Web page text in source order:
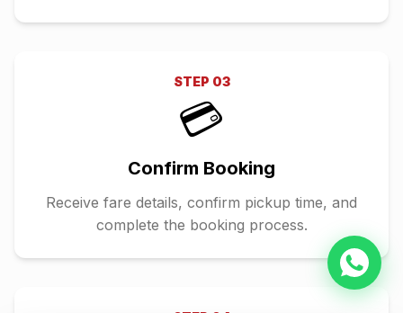
STEP 03
💳
Confirm Booking
Receive fare details, confirm pickup time, and
complete the booking process.